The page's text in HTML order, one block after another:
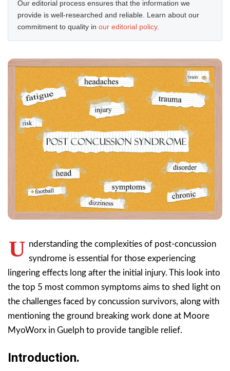
Our editorial process ensures that the information we
provide is well-researched and reliable. Learn about our
commitment to quality in our editorial policy.
U nderstanding the complexities of post-concussion
syndrome is essential for those experiencing
lingering effects long after the initial injury. This look into
the top 5 most common symptoms aims to shed light on
the challenges faced by concussion survivors, along with
mentioning the ground breaking work done at Moore
MyoWorx in Guelph to provide tangible relief.
Introduction.